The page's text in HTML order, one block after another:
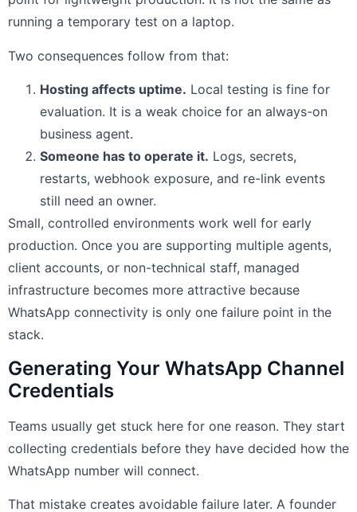
running a temporary test on a laptop.
Two consequences follow from that:
Hosting affects uptime. Local testing is fine for
evaluation. It is a weak choice for an always-on
business agent.
Someone has to operate it. Logs, secrets,
restarts, webhook exposure, and re-link events
still need an owner.
Small, controlled environments work well for early
production. Once you are supporting multiple agents,
client accounts, or non-technical staff, managed
infrastructure becomes more attractive because
WhatsApp connectivity is only one failure point in the
stack.
Generating Your WhatsApp Channel
Credentials
Teams usually get stuck here for one reason. They start
collecting credentials before they have decided how the
WhatsApp number will connect.
That mistake creates avoidable failure later. A founder